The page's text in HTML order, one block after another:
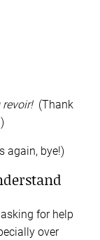
revoir! (Thank
again, bye!)
for help
over